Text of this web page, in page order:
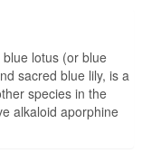
lotus (or blue
sacred blue lily, is a
species in the
alkaloid aporphine